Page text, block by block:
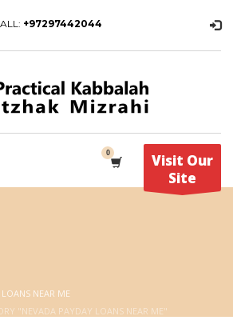
+97297442044
Visit Our
Site
NEAR ME
"NEVADA PAYDAY LOANS NEAR ME"